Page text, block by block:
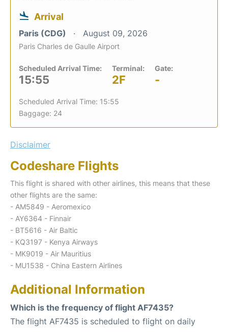
Arrival
Paris (CDG) August 09, 2026
Paris Charles de Gaulle Airport
Scheduled Arrival Time:
15:55
Terminal:
2F
Gate:
-
Scheduled Arrival Time: 15:55
Baggage: 24
Disclaimer
Codeshare Flights
This flight is shared with other airlines, this means that these
other flights are the same:
- AM5849 - Aeromexico
- AY6364 - Finnair
- BT5616 - Air Baltic
- KQ3197 - Kenya Airways
- MK9019 - Air Mauritius
- MU1538 - China Eastern Airlines
Additional Information
Which is the frequency of flight AF7435?
The flight AF7435 is scheduled to flight on daily